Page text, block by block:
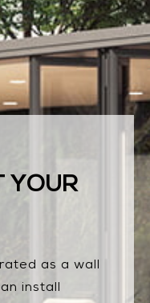
YOUR
as a wall
install